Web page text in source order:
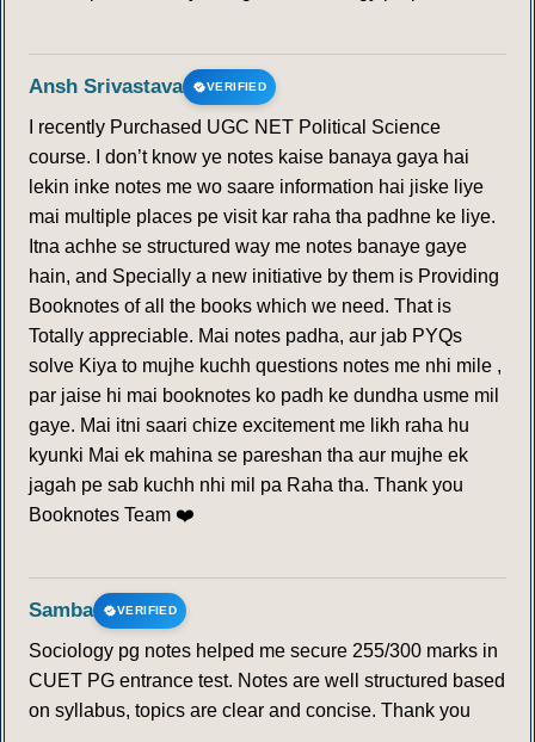
Ansh Srivastava VERIFIED
I recently Purchased UGC NET Political Science
course. I don’t know ye notes kaise banaya gaya hai
lekin inke notes me wo saare information hai jiske liye
mai multiple places pe visit kar raha tha padhne ke liye.
Itna achhe se structured way me notes banaye gaye
hain, and Specially a new initiative by them is Providing
Booknotes of all the books which we need. That is
Totally appreciable. Mai notes padha, aur jab PYQs
solve Kiya to mujhe kuchh questions notes me nhi mile ,
par jaise hi mai booknotes ko padh ke dundha usme mil
gaye. Mai itni saari chize excitement me likh raha hu
kyunki Mai ek mahina se pareshan tha aur mujhe ek
jagah pe sab kuchh nhi mil pa Raha tha. Thank you
Booknotes Team ❤️
Samba VERIFIED
Sociology pg notes helped me secure 255/300 marks in
CUET PG entrance test. Notes are well structured based
on syllabus, topics are clear and concise. Thank you